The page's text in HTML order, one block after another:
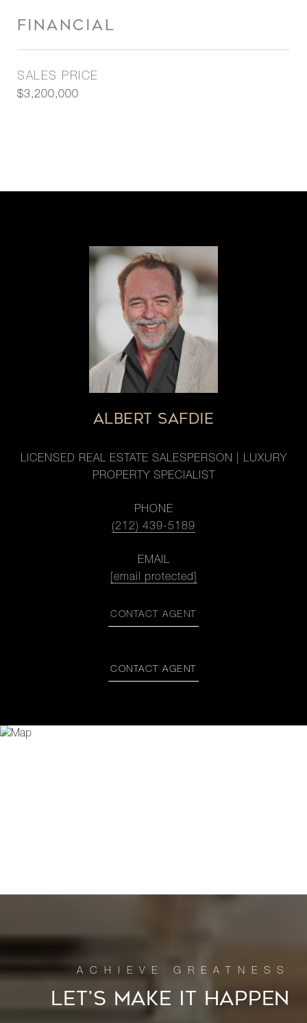
FINANCIAL
SALES PRICE
$3,200,000
ALBERT SAFDIE
LICENSED REAL ESTATE SALESPERSON | LUXURY
PROPERTY SPECIALIST
PHONE
(212) 439-5189
EMAIL
[email protected]
CONTACT AGENT
CONTACT AGENT
LET’S MAKE IT HAPPEN